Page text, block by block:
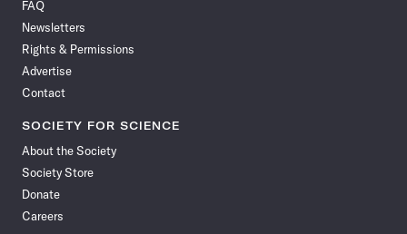
Facebook
FAQ
Newsletters
Rights & Permissions
Advertise
Contact
SOCIETY FOR SCIENCE
About the Society
Society Store
Donate
Careers